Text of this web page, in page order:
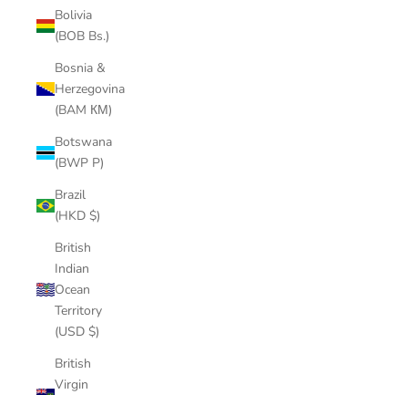
Bolivia
(BOB Bs.)
Bosnia &
Herzegovina
(BAM КМ)
Botswana
(BWP P)
Brazil
(HKD $)
British
Indian
Ocean
Territory
(USD $)
British
Virgin